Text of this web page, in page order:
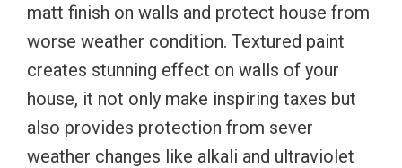
matt finish on walls and protect house from
worse weather condition. Textured paint
creates stunning effect on walls of your
house, it not only make inspiring taxes but
also provides protection from sever
weather changes like alkali and ultraviolet